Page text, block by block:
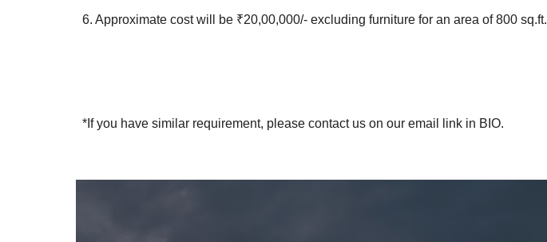
6. Approximate cost will be ₹20,00,000/- excluding furniture for an area of 800 sq.ft.
*If you have similar requirement, please contact us on our email link in BIO.